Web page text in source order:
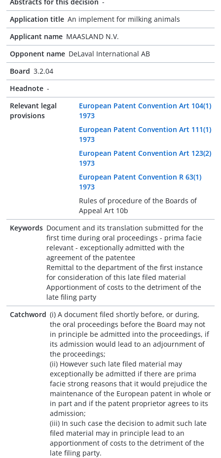
Application title An implement for milking animals
Applicant name MAASLAND N.V.
Opponent name DeLaval International AB
Board 3.2.04
Headnote -
Relevant legal
provisions
European Patent Convention Art 104(1)
1973
European Patent Convention Art 111(1)
1973
European Patent Convention Art 123(2)
1973
European Patent Convention R 63(1)
1973
Rules of procedure of the Boards of
Appeal Art 10b
Keywords Document and its translation submitted for the
first time during oral proceedings - prima facie
relevant - exceptionally admitted with the
agreement of the patentee
Remittal to the department of the first instance
for consideration of this late filed material
Apportionment of costs to the detriment of the
late filing party
Catchword (i) A document filed shortly before, or during,
the oral proceedings before the Board may not
in principle be admitted into the proceedings, if
its admission would lead to an adjournment of
the proceedings;
(ii) However such late filed material may
exceptionally be admitted if there are prima
facie strong reasons that it would prejudice the
maintenance of the European patent in whole or
in part and if the patent proprietor agrees to its
admission;
(iii) In such case the decision to admit such late
filed material may in principle lead to an
apportionment of costs to the detriment of the
late filing party.